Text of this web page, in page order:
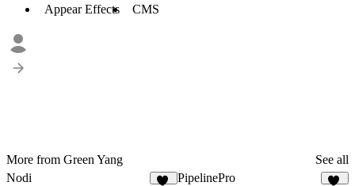
Appear Effects CMS
More from Green Yang
See all
Nodi
PipelinePro